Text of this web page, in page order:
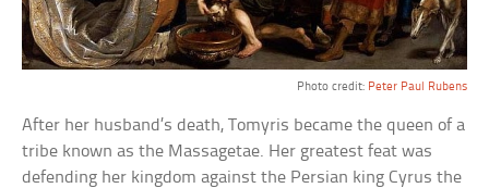
Photo credit: Peter Paul Rubens
After her husband’s death, Tomyris became the queen of a
tribe known as the Massagetae. Her greatest feat was
defending her kingdom against the Persian king Cyrus the